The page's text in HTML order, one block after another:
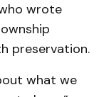
wrote
preservation.
what we